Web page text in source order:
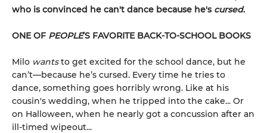
who is convinced he can't dance because he's cursed.
ONE OF PEOPLE’S FAVORITE BACK-TO-SCHOOL BOOKS
Milo wantsto get excited for the school dance, but he
can’t—because he’s cursed. Every time he tries to
dance, something goes horribly wrong. Like at his
cousin's wedding, when he tripped into the cake... Or
on Halloween, when he nearly got a concussion after an
ill-timed wipeout...